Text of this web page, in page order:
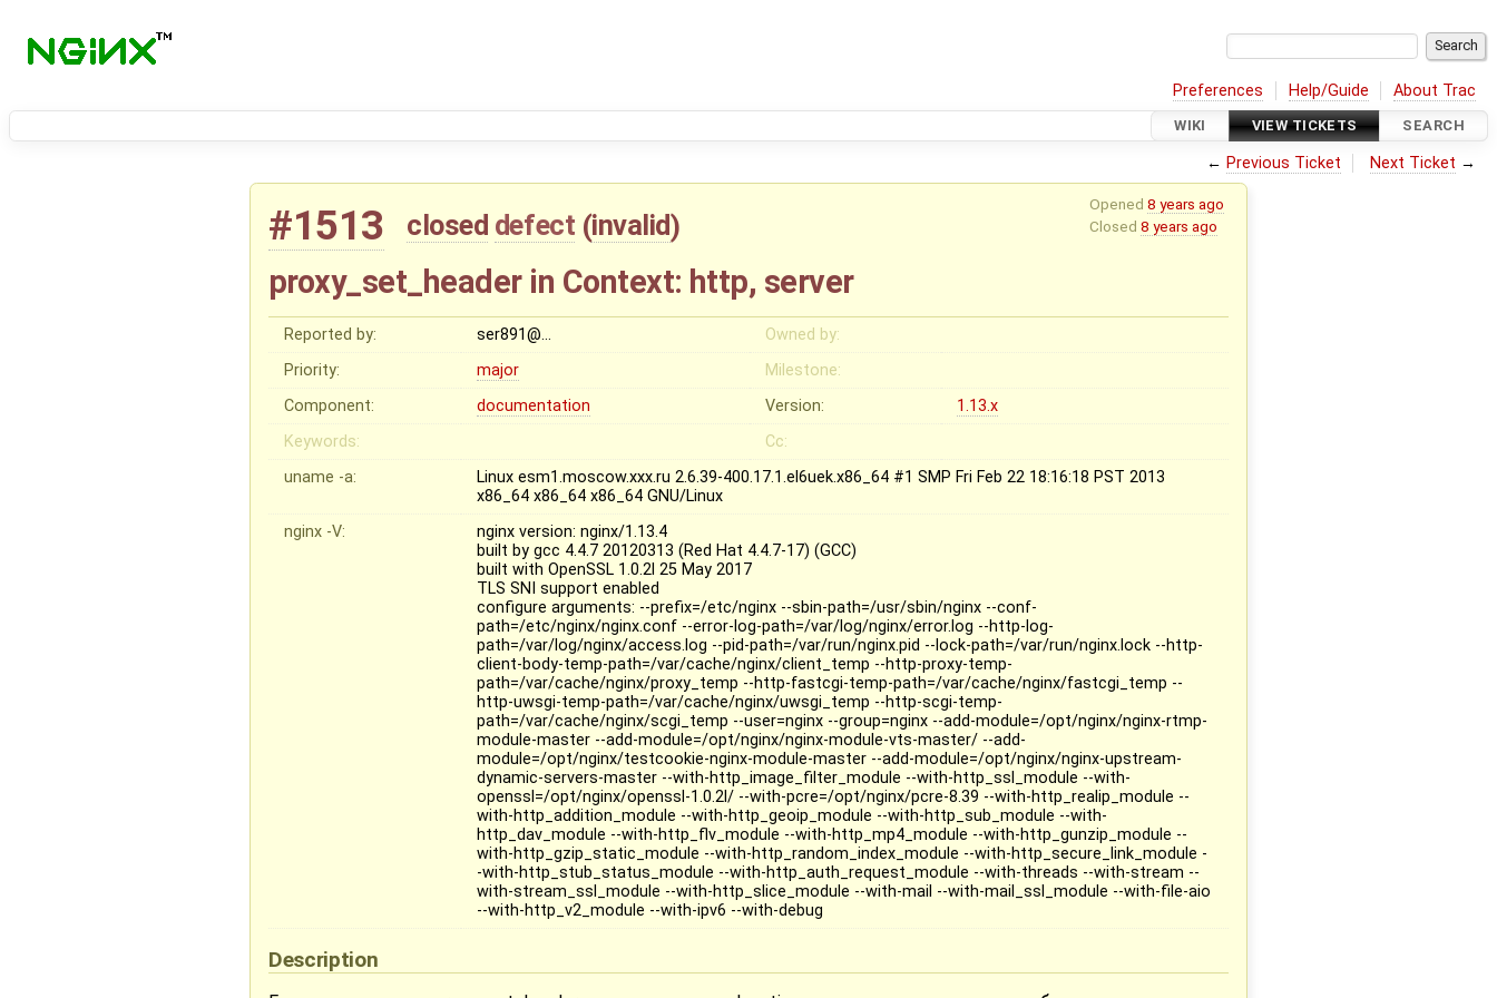
Preferences Help/Guide About Trac
WIKI VIEW TICKETS SEARCH
← Previous Ticket Next Ticket →
Opened 8 years ago
Closed 8 years ago
#1513 closed defect (invalid)
proxy_set_header in Context: http, server
Reported by: ser891@…
Owned by:
Priority:
major
Milestone:
Component:
documentation Version:
1.13.x
Keywords:
Cc:
uname -a:
Linux esm1.moscow.xxx.ru 2.6.39-400.17.1.el6uek.x86_64 #1 SMP Fri Feb 22 18:16:18 PST 2013
x86_64 x86_64 x86_64 GNU/Linux
nginx -V:
nginx version: nginx/1.13.4
built by gcc 4.4.7 20120313 (Red Hat 4.4.7-17) (GCC)
built with OpenSSL 1.0.2l 25 May 2017
TLS SNI support enabled
configure arguments: --prefix=/etc/nginx --sbin-path=/usr/sbin/nginx --conf-
path=/etc/nginx/nginx.conf --error-log-path=/var/log/nginx/error.log --http-log-
path=/var/log/nginx/access.log --pid-path=/var/run/nginx.pid --lock-path=/var/run/nginx.lock --http-
client-body-temp-path=/var/cache/nginx/client_temp --http-proxy-temp-
path=/var/cache/nginx/proxy_temp --http-fastcgi-temp-path=/var/cache/nginx/fastcgi_temp --
http-uwsgi-temp-path=/var/cache/nginx/uwsgi_temp --http-scgi-temp-
path=/var/cache/nginx/scgi_temp --user=nginx --group=nginx --add-module=/opt/nginx/nginx-rtmp-
module-master --add-module=/opt/nginx/nginx-module-vts-master/ --add-
module=/opt/nginx/testcookie-nginx-module-master --add-module=/opt/nginx/nginx-upstream-
dynamic-servers-master --with-http_image_filter_module --with-http_ssl_module --with-
openssl=/opt/nginx/openssl-1.0.2l/ --with-pcre=/opt/nginx/pcre-8.39 --with-http_realip_module --
with-http_addition_module --with-http_geoip_module --with-http_sub_module --with-
http_dav_module --with-http_flv_module --with-http_mp4_module --with-http_gunzip_module --
with-http_gzip_static_module --with-http_random_index_module --with-http_secure_link_module -
-with-http_stub_status_module --with-http_auth_request_module --with-threads --with-stream --
with-stream_ssl_module --with-http_slice_module --with-mail --with-mail_ssl_module --with-file-aio
--with-http_v2_module --with-ipv6 --with-debug
Description